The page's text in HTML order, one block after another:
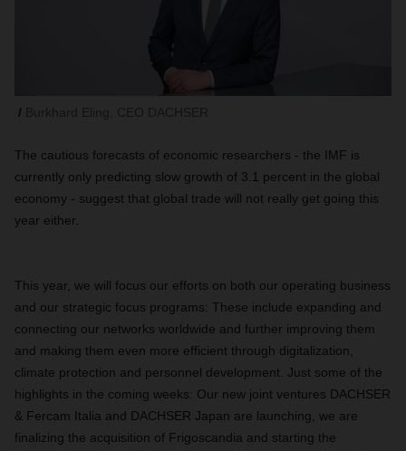
The cautious forecasts of economic researchers - the IMF is
currently only predicting slow growth of 3.1 percent in the global
economy - suggest that global trade will not really get going this
year either.
This year, we will focus our efforts on both our operating business
and our strategic focus programs: These include expanding and
connecting our networks worldwide and further improving them
and making them even more efficient through digitalization,
climate protection and personnel development. Just some of the
highlights in the coming weeks: Our new joint ventures DACHSER
& Fercam Italia and DACHSER Japan are launching, we are
finalizing the acquisition of Frigoscandia and starting the